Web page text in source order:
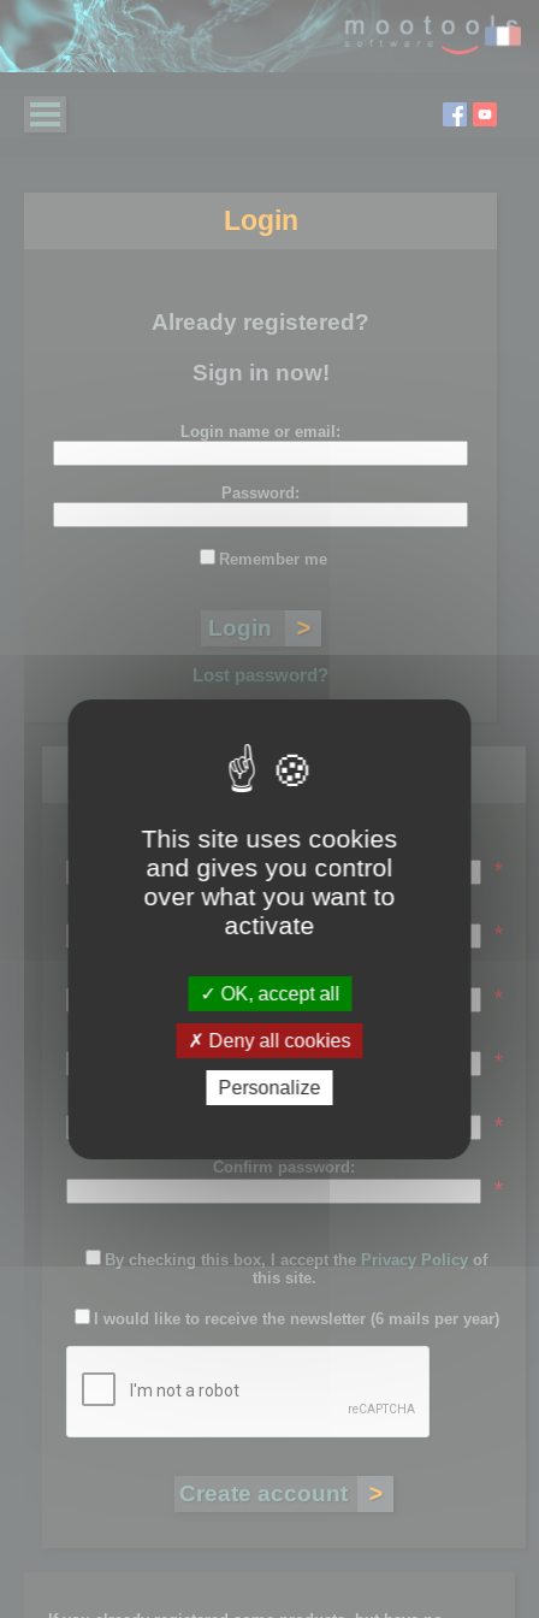
Login
Already registered?
Sign in now!
Login name or email:
Password:
Remember me
Lost password?
Register
Login name:
*
Email:
*
First name:
*
Last name:
*
Password:
*
Confirm password:
*
By checking this box, I accept the Privacy Policy of
this site.
I would like to receive the newsletter (6 mails per year)
This site uses cookies
and gives you control
over what you want to
activate
OK, accept all
Deny all cookies
Personalize